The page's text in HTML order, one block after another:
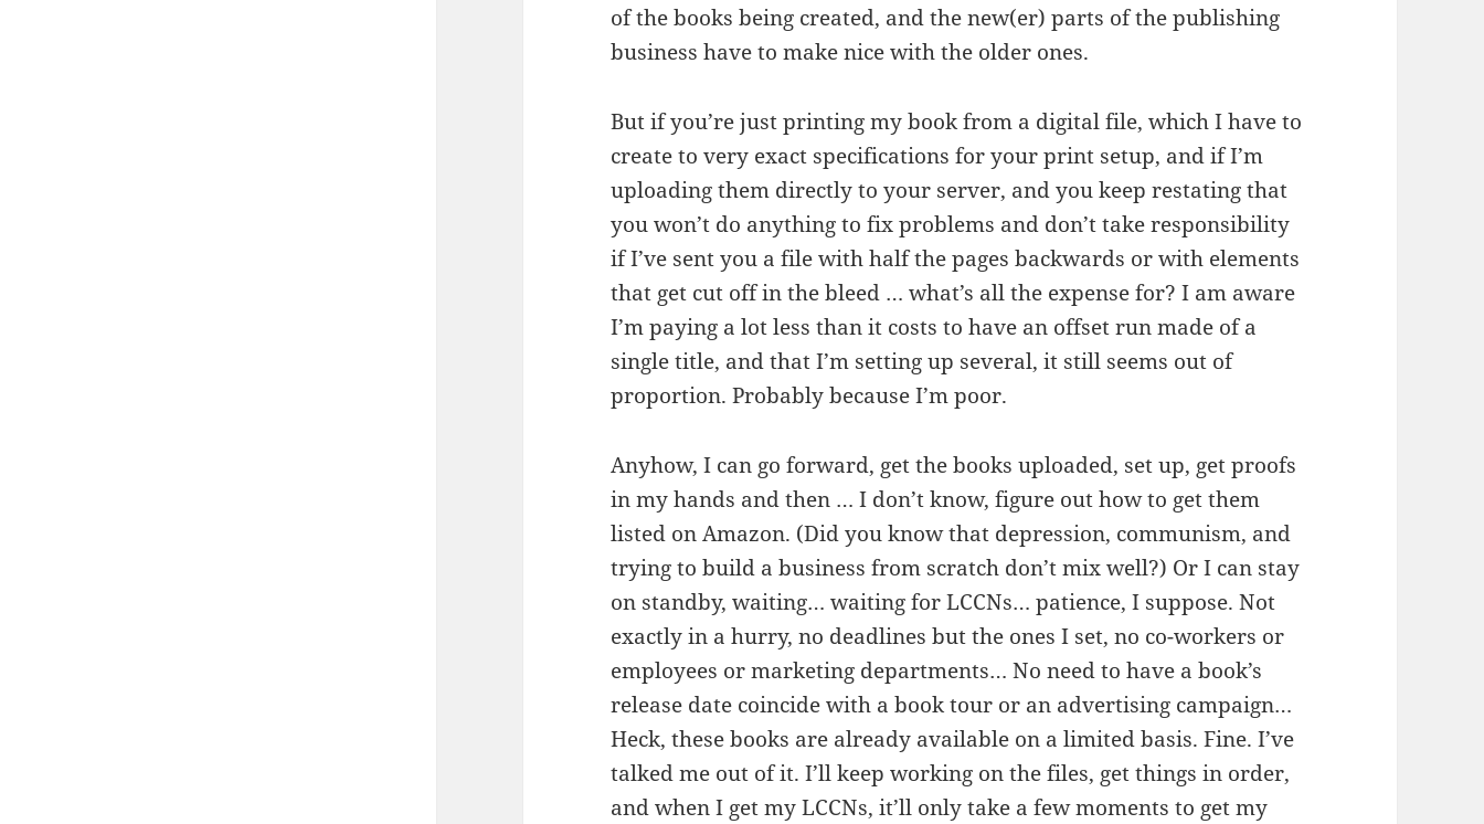
of the books being created, and the new(er) parts of the publishing
business have to make nice with the older ones.
But if you’re just printing my book from a digital file, which I have to
create to very exact specifications for your print setup, and if I’m
uploading them directly to your server, and you keep restating that
you won’t do anything to fix problems and don’t take responsibility
if I’ve sent you a file with half the pages backwards or with elements
that get cut off in the bleed … what’s all the expense for? I am aware
I’m paying a lot less than it costs to have an offset run made of a
single title, and that I’m setting up several, it still seems out of
proportion. Probably because I’m poor.
Anyhow, I can go forward, get the books uploaded, set up, get proofs
in my hands and then … I don’t know, figure out how to get them
listed on Amazon. (Did you know that depression, communism, and
trying to build a business from scratch don’t mix well?) Or I can stay
on standby, waiting… waiting for LCCNs… patience, I suppose. Not
exactly in a hurry, no deadlines but the ones I set, no co-workers or
employees or marketing departments… No need to have a book’s
release date coincide with a book tour or an advertising campaign…
Heck, these books are already available on a limited basis. Fine. I’ve
talked me out of it. I’ll keep working on the files, get things in order,
and when I get my LCCNs, it’ll only take a few moments to get my